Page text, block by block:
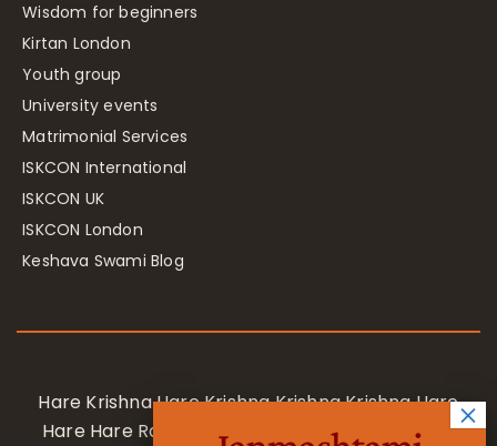
Wisdom for beginners
Kirtan London
Youth group
University events
Matrimonial Services
ISKCON International
ISKCON UK
ISKCON London
Keshava Swami Blog
Hare Krishna Hare Krishna Krishna Krishna Hare
Hare Hare Rama Hare Rama Rama Rama Hare